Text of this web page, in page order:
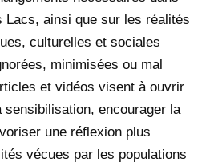
2020
2020
Lacs, ainsi que sur les réalités
culturelles et sociales
minimisées ou mal
et vidéos visent à ouvrir
sensibilisation, encourager la
une réflexion plus
vécues par les populations